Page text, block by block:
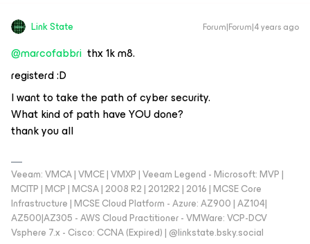
Link State Forum|Forum|4 years ago
@marcofabbri thx 1k m8.
registerd :D
I want to take the path of cyber security.
What kind of path have YOU done?
thank you all
Veeam: VMCA | VMCE | VMXP | Veeam Legend - Microsoft: MVP |
MCITP | MCP | MCSA | 2008 R2 | 2012R2 | 2016 | MCSE Core
Infrastructure | MCSE Cloud Platform - Azure: AZ900 | AZ104|
AZ500|AZ305 - AWS Cloud Practitioner - VMWare: VCP-DCV
Vsphere 7.x - Cisco: CCNA (Expired) | ‪@linkstate.bsky.social‬